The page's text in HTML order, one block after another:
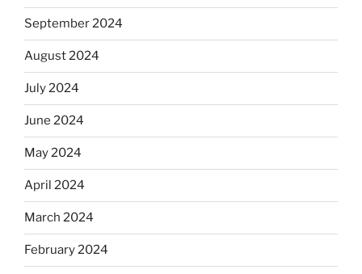
September 2024
August 2024
July 2024
June 2024
May 2024
April 2024
March 2024
February 2024